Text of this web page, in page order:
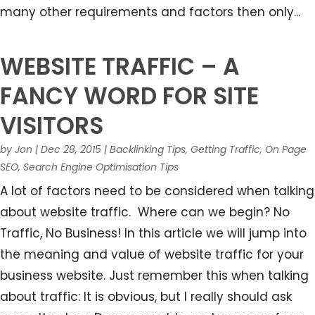
many other requirements and factors then only...
WEBSITE TRAFFIC – A
FANCY WORD FOR SITE
VISITORS
by Jon | Dec 28, 2015 | Backlinking Tips, Getting Traffic, On Page
SEO, Search Engine Optimisation Tips
A lot of factors need to be considered when talking
about website traffic. Where can we begin? No
Traffic, No Business! In this article we will jump into
the meaning and value of website traffic for your
business website. Just remember this when talking
about traffic: It is obvious, but I really should ask